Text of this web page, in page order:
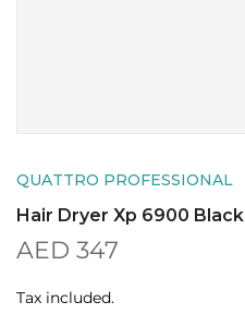
QUATTRO PROFESSIONAL
Hair Dryer Xp 6900 Black
AED 347
Tax included.